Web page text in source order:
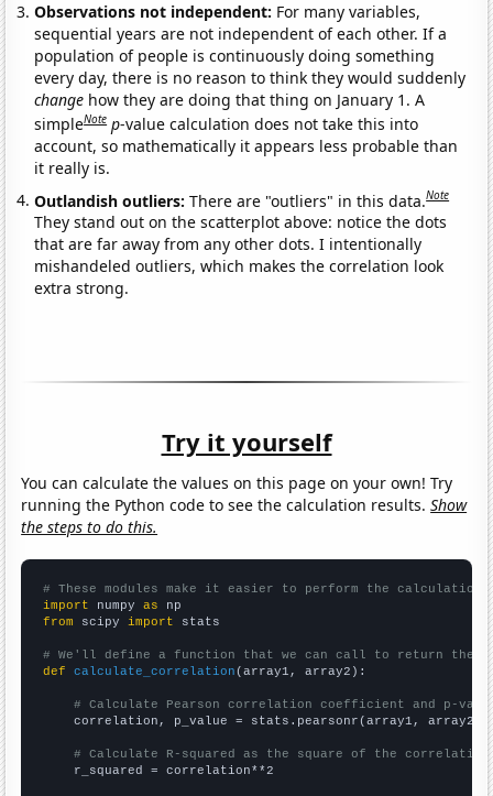
Observations not independent: For many variables,
sequential years are not independent of each other. If a
population of people is continuously doing something
every day, there is no reason to think they would suddenly
change how they are doing that thing on January 1. A
simpleNote p-value calculation does not take this into
account, so mathematically it appears less probable than
it really is.
Outlandish outliers:There are "outliers" in this data.Note
They stand out on the scatterplot above: notice the dots
that are far away from any other dots. I intentionally
mishandeled outliers, which makes the correlation look
extra strong.
Try it yourself
You can calculate the values on this page on your own! Try
running the Python code to see the calculation results.Show
the steps to do this.
# These modules make it easier to perform the calculation
import numpy as
from scipy import stats
# We'll define a function that we can call to return the
def
calculate_correlation (array1, array2):
# Calculate Pearson correlation coefficient and p-
    correlation, p_value = stats.pearsonr(array1, array2)
# Calculate R-squared as the square of the
    r_squared = correlation**2